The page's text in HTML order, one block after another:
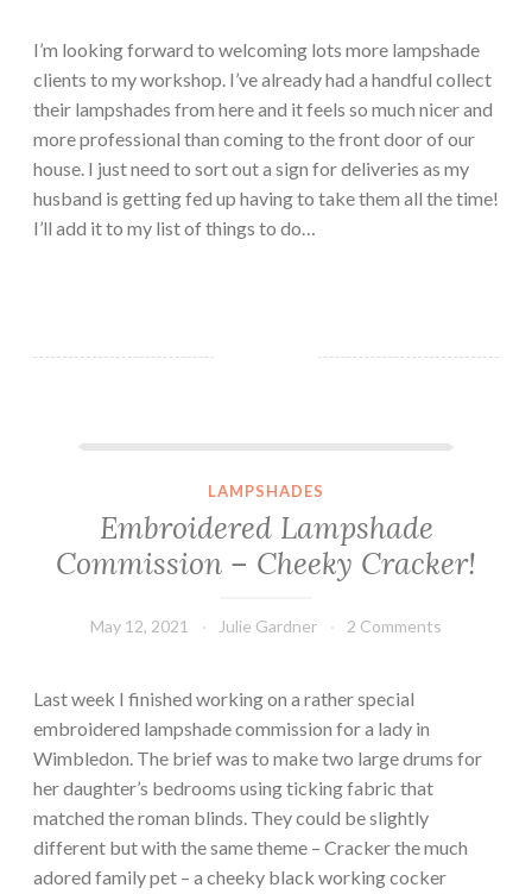
I’m looking forward to welcoming lots more lampshade
clients to my workshop. I’ve already had a handful collect
their lampshades from here and it feels so much nicer and
more professional than coming to the front door of our
house. I just need to sort out a sign for deliveries as my
husband is getting fed up having to take them all the time!
I’ll add it to my list of things to do…
Embroidered Lampshade Commission – Cheeky Cracker!
LAMPSHADES
Embroidered Lampshade
Commission – Cheeky Cracker!
May 12, 2021 Julie Gardner 2 Comments
Last week I finished working on a rather special
embroidered lampshade commission for a lady in
Wimbledon. The brief was to make two large drums for
her daughter’s bedrooms using ticking fabric that
matched the roman blinds. They could be slightly
different but with the same theme – Cracker the much
adored family pet – a cheeky black working cocker